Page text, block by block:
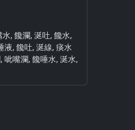
, 饞瀾, 涎吐, 饞水,
液, 饞吐, 涎線, 痰水
呲嘴瀾, 饞唾水, 涎水,